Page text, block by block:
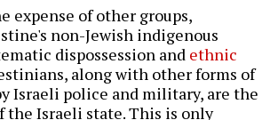
expense of other groups,
non-Jewish indigenous
dispossession and ethnic
along with other forms of
Israeli police and military, are the
the Israeli state. This is only